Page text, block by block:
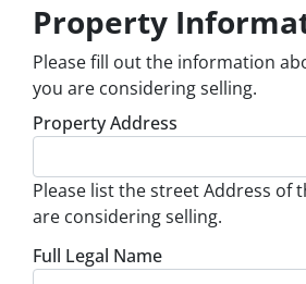
Property
Please fill out the information
you are considering selling.
Property Address
Please list the street Address of
are considering selling.
Full Legal Name